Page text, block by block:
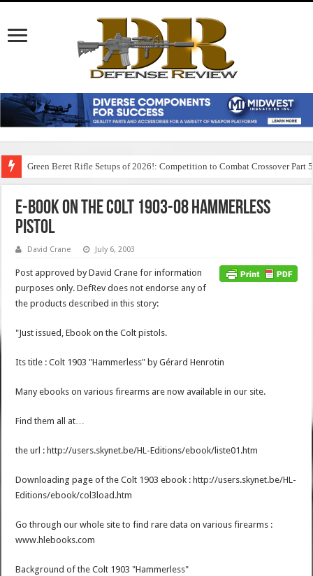
Green Beret Rifle Setups of 2026!: Competition to Combat Crossover Part 5
E-Book on the Colt 1903-08 Hammerless
Pistol
David Crane July 6, 2003
Post approved by David Crane for information
purposes only. DefRev does not endorse any of
the products described in this story:
"Just issued, Ebook on the Colt pistols.
Its title : Colt 1903 "Hammerless" by Gérard Henrotin
Many ebooks on various firearms are now available in our site.
Find them all at…
the url : http://users.skynet.be/HL-Editions/ebook/liste01.htm
Downloading page of the Colt 1903 ebook : http://users.skynet.be/HL-
Editions/ebook/col3load.htm
Go through our whole site to find rare data on various firearms :
www.hlebooks.com
Background of the Colt 1903 "Hammerless"